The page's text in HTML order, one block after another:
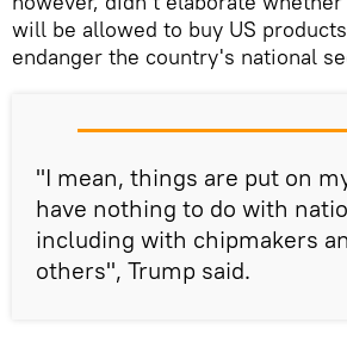
will be allowed to buy US
endanger the country's national
"I mean, things are put on
have nothing to do with
including with chipmakers
others", Trump said.